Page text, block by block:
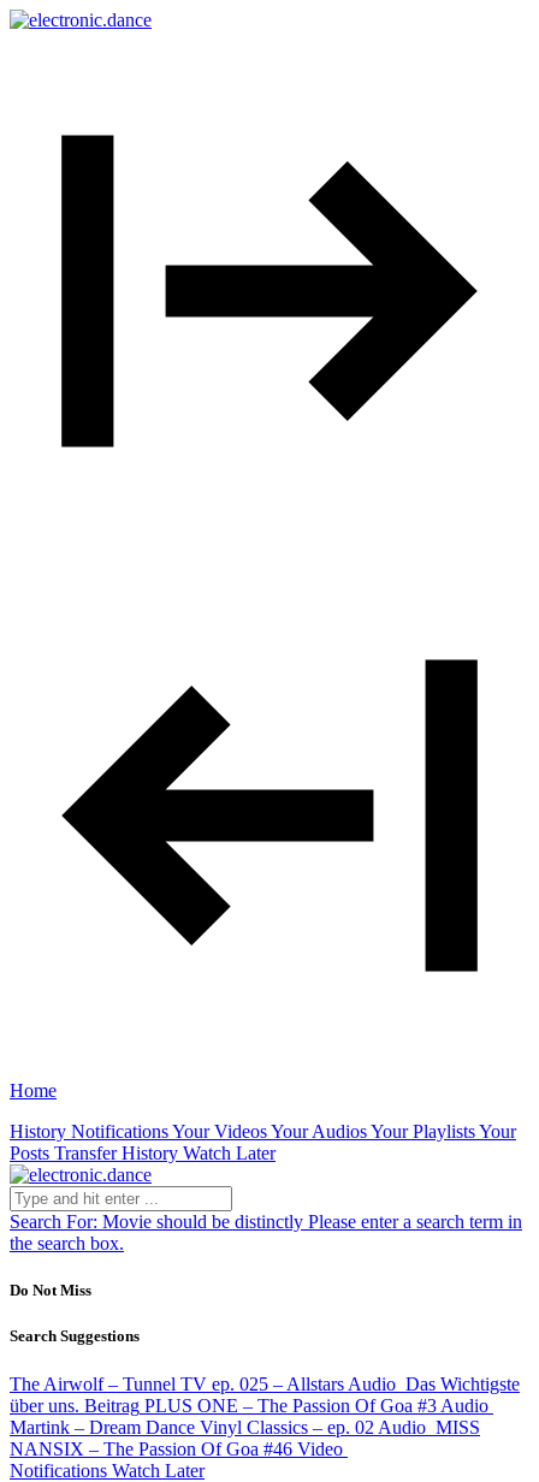
Home
History NotificationsYour VideosYour AudiosYour PlaylistsYour
Posts Transfer History Watch Later
Search For: Movie should be distinctly Please enter a search term in
the search box.
Do Not Miss
Search Suggestions
The Airwolf – Tunnel TV ep. 025 – Allstars Audio Das Wichtigste
über uns. Beitrag PLUS ONE – The Passion Of Goa #3 Audio
Martink – Dream Dance Vinyl Classics – ep. 02 Audio MISS
NANSIX – The Passion Of Goa #46 Video
Notifications Watch Later